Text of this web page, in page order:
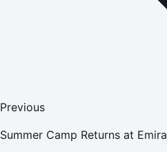
Previous
Summer Camp Returns at